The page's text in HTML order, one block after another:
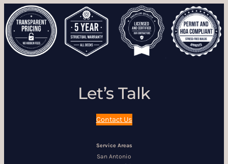
Let’s Talk
Contact Us
Service Areas
San Antonio